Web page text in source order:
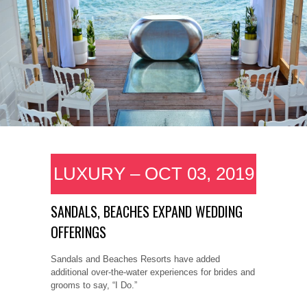
LUXURY – OCT 03, 2019
SANDALS, BEACHES EXPAND WEDDING
OFFERINGS
Sandals and Beaches Resorts have added
additional over-the-water experiences for brides and
grooms to say, “I Do.”